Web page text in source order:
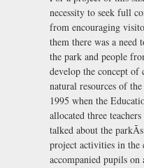
necessity to seek full
from encouraging
them there was a need
the park and people
develop the concept of
natural resources of
1995 when the
allocated three
talked about the
project activities in the
accompanied pupils